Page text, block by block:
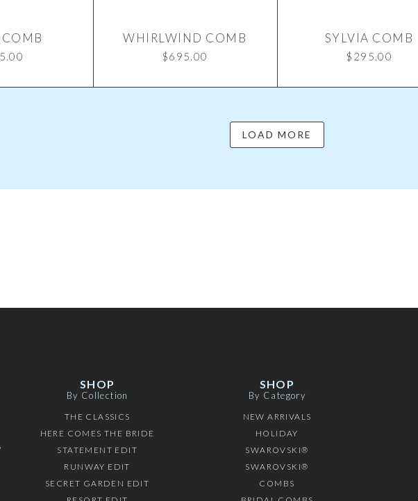
COMB WHIRLWIND COMB
$695.00
SYLVIA COMB
$ 295.00
LOAD MORE
SHOP
By Collection
THE CLASSICS
HERE COMES THE BRIDE
STATEMENT EDIT
RUNWAY EDIT
SECRET GARDEN EDIT
SHOP
By Category
NEW ARRIVALS
HOLIDAY
SWAROVSKI®
SWAROVSKI®
COMBS